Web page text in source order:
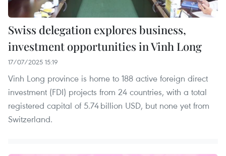
Swiss delegation explores business,
investment opportunities in Vinh Long
17/07/2025 15:19
Vinh Long province is home to 188 active foreign direct
investment (FDI) projects from 24 countries, with a total
registered capital of 5.74 billion USD, but none yet from
Switzerland.